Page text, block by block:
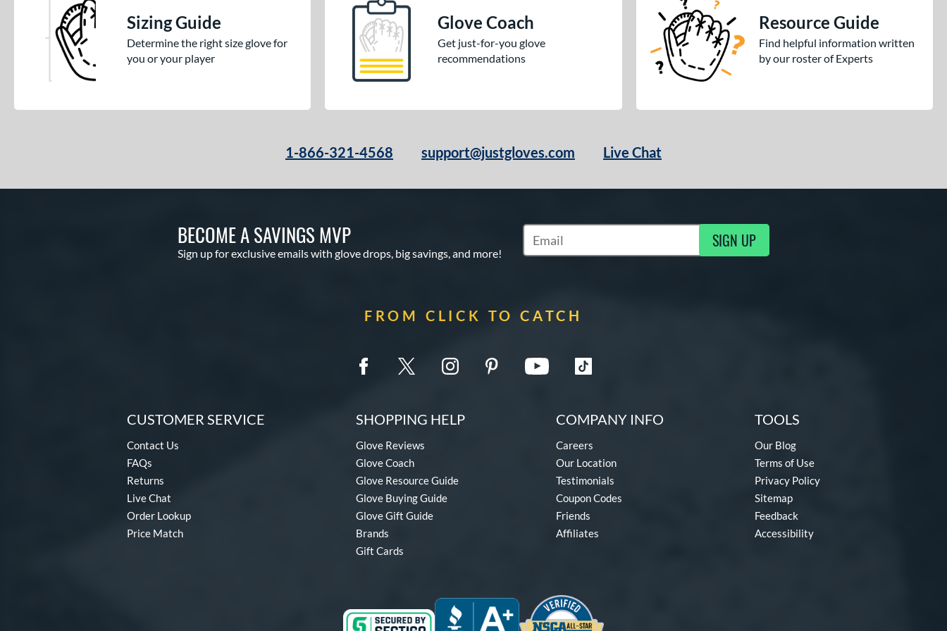
Sizing Guide
Determine the right size glove for
you or your player
Glove Coach
Get just-for-you glove
recommendations
Resource Guide
Find helpful information written
by our roster of Experts
1-866-321-4568 support@justgloves.com Live Chat
BECOME A SAVINGS MVP
Sign up for exclusive emails with glove drops, big savings, and more!
Subscribe to Marketing Updates SIGN UP
FROM CLICK TO CATCH
CUSTOMER SERVICE
Contact Us
FAQs
Returns
Live Chat
Order Lookup
Price Match
SHOPPING HELP
Glove Reviews
Glove Coach
Glove Resource Guide
Glove Buying Guide
Glove Gift Guide
Brands
Gift Cards
COMPANY INFO
Careers
Our Location
Testimonials
Coupon Codes
Friends
Affiliates
TOOLS
Our Blog
Terms of Use
Privacy Policy
Sitemap
Feedback
Accessibility